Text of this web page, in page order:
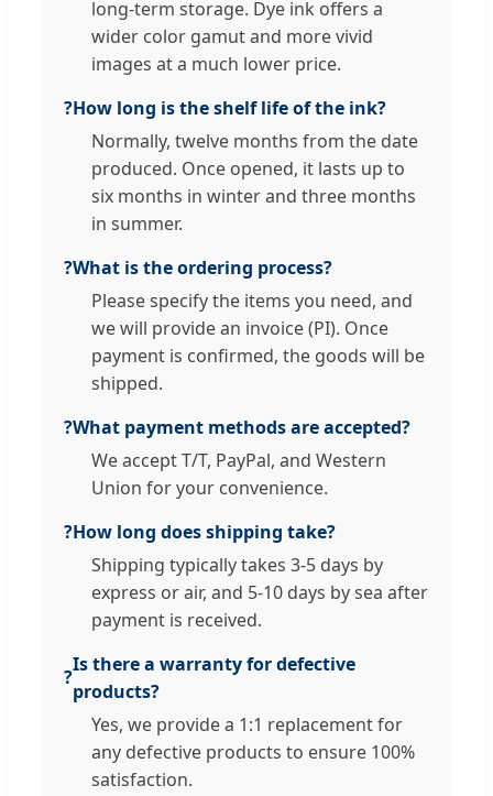
long-term storage. Dye ink offers a
wider color gamut and more vivid
images at a much lower price.
?How long is the shelf life of the ink?
Normally, twelve months from the date
produced. Once opened, it lasts up to
six months in winter and three months
in summer.
?What is the ordering process?
Please specify the items you need, and
we will provide an invoice (PI). Once
payment is confirmed, the goods will be
shipped.
?What payment methods are accepted?
We accept T/T, PayPal, and Western
Union for your convenience.
?How long does shipping take?
Shipping typically takes 3-5 days by
express or air, and 5-10 days by sea after
payment is received.
?
Is there a warranty for defective
products?
Yes, we provide a 1:1 replacement for
any defective products to ensure 100%
satisfaction.